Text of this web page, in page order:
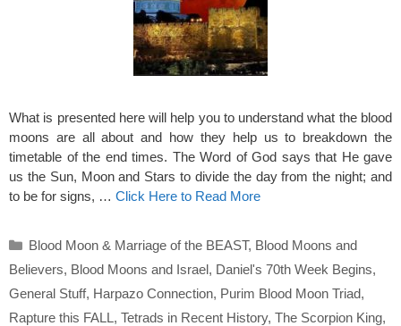
What is presented here will help you to understand what the blood
moons are all about and how they help us to breakdown the
timetable of the end times. The Word of God says that He gave
us the Sun, Moon and Stars to divide the day from the night; and
to be for signs, … Click Here to Read More
Categories
Blood Moon & Marriage of the BEAST, Blood Moons and
Believers, Blood Moons and Israel, Daniel's 70th Week Begins,
General Stuff, Harpazo Connection, Purim Blood Moon Triad,
Rapture this FALL, Tetrads in Recent History, The Scorpion King,